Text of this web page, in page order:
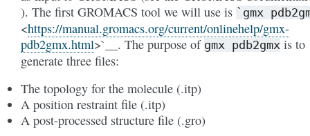
). The first GROMACS tool we will use is `gmx
<https://manual.gromacs.org/current/onlinehelp/gmx-
pdb2gmx.html>`__. The purpose of gmx pdb2gmx is to
generate three files:
The topology for the molecule (.itp)
A position restraint file (.itp)
A post-processed structure file (.gro)